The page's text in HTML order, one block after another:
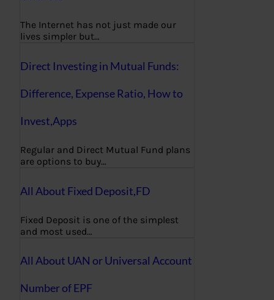
The Internet has not just made our
lives simpler but…
Direct Investing in Mutual Funds:
Difference, Expense Ratio, How to
Invest,Apps
Regular and Direct Mutual Fund plans
are options to buy…
All About Fixed Deposit,FD
Fixed Deposit is one of the simplest
and most used…
All About UAN or Universal Account
Number of EPF